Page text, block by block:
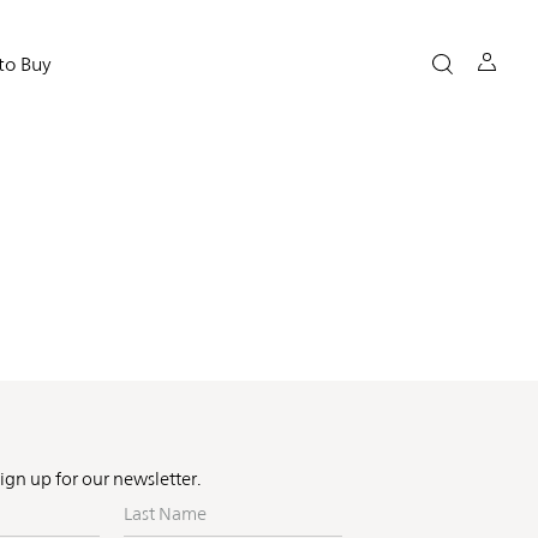
Buy
up for our newsletter.
Name